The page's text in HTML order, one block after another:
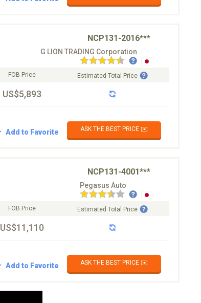
NCP131-2016***
G LION TRADING Corporation
FOB Price
US$5,893
Estimated Total Price
Add to Favorite ASK THE BEST PRICE ✉️
NCP131-4001***
Pegasus Auto
FOB Price
US$11,110
Estimated Total Price
Add to Favorite
ASK THE BEST PRICE ✉️